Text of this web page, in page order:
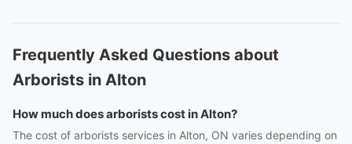
Frequently Asked Questions about
Arborists in Alton
How much does arborists cost in Alton?
The cost of arborists services in Alton, ON varies depending on